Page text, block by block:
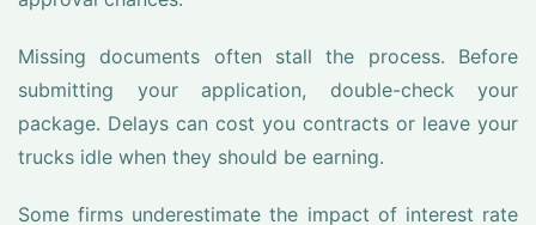
Missing documents often stall the process. Before
submitting your application, double-check your
package. Delays can cost you contracts or leave your
trucks idle when they should be earning.
Some firms underestimate the impact of interest rate